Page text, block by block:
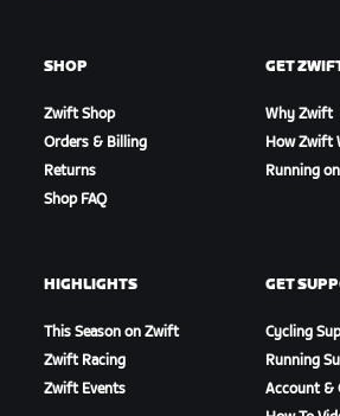
SHOP
Zwift Shop
Orders & Billing
Returns
Shop FAQ
GET
Why Zwift
How Zwift
Running
HIGHLIGHTS
This Season on Zwift
Zwift Racing
Zwift Events
GET
Cycling
Running
Account &